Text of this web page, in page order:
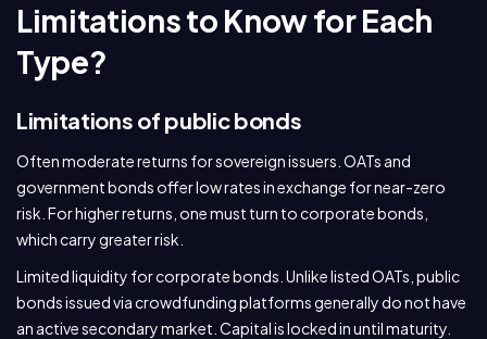
Limitations to Know for Each
Type?
Limitations of public bonds
Often moderate returns for sovereign issuers. OATs and
government bonds offer low rates in exchange for near-zero
risk. For higher returns, one must turn to corporate bonds,
which carry greater risk.
Limited liquidity for corporate bonds. Unlike listed OATs, public
bonds issued via crowdfunding platforms generally do not have
an active secondary market. Capital is locked in until maturity.